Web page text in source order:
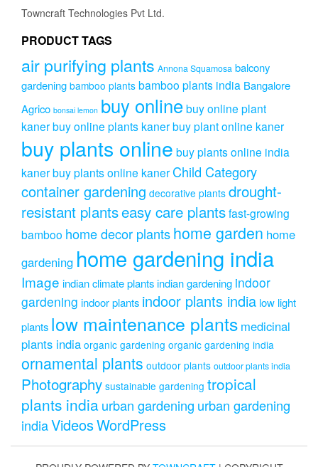
Towncraft Technologies Pvt Ltd.
PRODUCT TAGS
air purifying plants Annona Squamosa balcony
gardening bamboo plants bamboo plants india Bangalore
Agrico bonsai lemon buy onlinebuy online plant
kanerbuy online plants kanerbuy plant online kaner
buy plants online buy plants online india
kanerbuy plants online kaner Child Category
container gardening decorative plants drought-
resistant plantseasy care plantsfast-growing
bamboo home decor plantshome garden home
gardening home gardening india
Image indian climate plantsindian gardening indoor
gardening indoor plants indoor plants india low light
plants low maintenance plants medicinal
plants india organic gardening organic gardening india
ornamental plants outdoor plants outdoor plants india
Photography sustainable gardening tropical
plants indiaurban gardening urban gardening
indiaVideosWordPress